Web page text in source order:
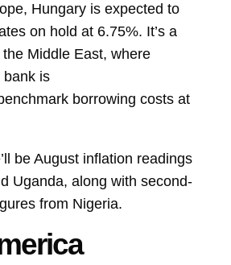
Hungary is expected to
on hold at 6.75%. It’s a
Middle East, where
bank is
borrowing costs at
be August inflation readings
Uganda, along with second-
from Nigeria.